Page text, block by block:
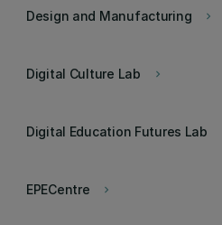
keyboard_arrow_right
Design and Manufacturing
keyboard_arrow_right
Digital Culture Lab
Digital Education Futures Lab
keyboard_arrow_right
EPECentre